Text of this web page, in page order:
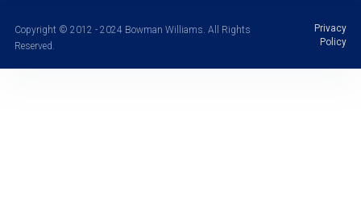
Copyright © 2012 - 2024 Bowman Williams. All Rights
Reserved.
Privacy
Policy